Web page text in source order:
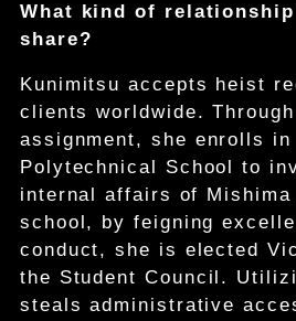
What kind of
share?
Kunimitsu accepts heist
clients worldwide.
assignment, she enrolls in
Polytechnical School to
internal affairs of Mishima
school, by feigning
conduct, she is elected
the Student Council.
steals administrative